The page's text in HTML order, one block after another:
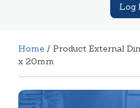
Log
Home / Product External
x 20mm